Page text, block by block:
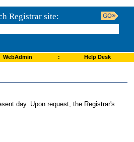
Registrar site:
WebAdmin : Help Desk
day. Upon request, the Registrar's